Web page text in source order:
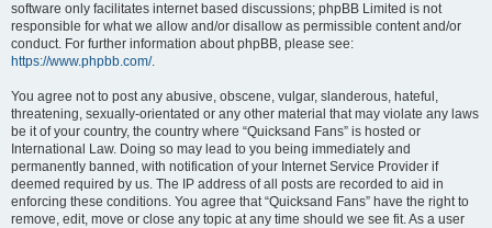
software only facilitates internet based discussions; phpBB Limited is not
responsible for what we allow and/or disallow as permissible content and/or
conduct. For further information about phpBB, please see:
https://www.phpbb.com/.
You agree not to post any abusive, obscene, vulgar, slanderous, hateful,
threatening, sexually-orientated or any other material that may violate any laws
be it of your country, the country where “Quicksand Fans” is hosted or
International Law. Doing so may lead to you being immediately and
permanently banned, with notification of your Internet Service Provider if
deemed required by us. The IP address of all posts are recorded to aid in
enforcing these conditions. You agree that “Quicksand Fans” have the right to
remove, edit, move or close any topic at any time should we see fit. As a user